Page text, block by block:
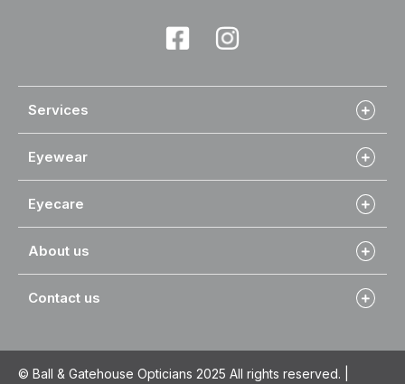
Services
Eyewear
Eyecare
About us
Contact us
© Ball & Gatehouse Opticians 2025 All rights reserved. |